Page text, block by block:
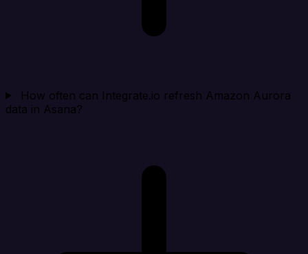
How often can Integrate.io refresh Amazon Aurora
data in Asana?